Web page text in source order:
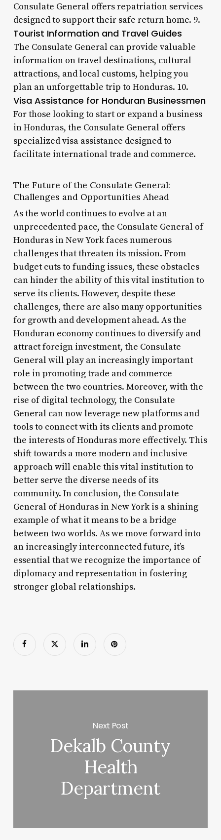
Consulate General offers repatriation services
designed to support their safe return home. 9.
Tourist Information and Travel Guides
The Consulate General can provide valuable
information on travel destinations, cultural
attractions, and local customs, helping you
plan an unforgettable trip to Honduras. 10.
Visa Assistance for Honduran Businessmen
For those looking to start or expand a business
in Honduras, the Consulate General offers
specialized visa assistance designed to
facilitate international trade and commerce.
The Future of the Consulate General:
Challenges and Opportunities Ahead
As the world continues to evolve at an
unprecedented pace, the Consulate General of
Honduras in New York faces numerous
challenges that threaten its mission. From
budget cuts to funding issues, these obstacles
can hinder the ability of this vital institution to
serve its clients. However, despite these
challenges, there are also many opportunities
for growth and development ahead. As the
Honduran economy continues to diversify and
attract foreign investment, the Consulate
General will play an increasingly important
role in promoting trade and commerce
between the two countries. Moreover, with the
rise of digital technology, the Consulate
General can now leverage new platforms and
tools to connect with its clients and promote
the interests of Honduras more effectively. This
shift towards a more modern and inclusive
approach will enable this vital institution to
better serve the diverse needs of its
community. In conclusion, the Consulate
General of Honduras in New York is a shining
example of what it means to be a bridge
between two worlds. As we move forward into
an increasingly interconnected future, it’s
essential that we recognize the importance of
diplomacy and representation in fostering
stronger global relationships.
Next Post
Dekalb County
Health
Department